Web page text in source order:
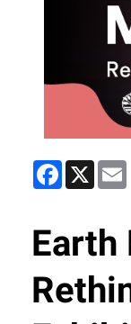
Facebook
X
Earth